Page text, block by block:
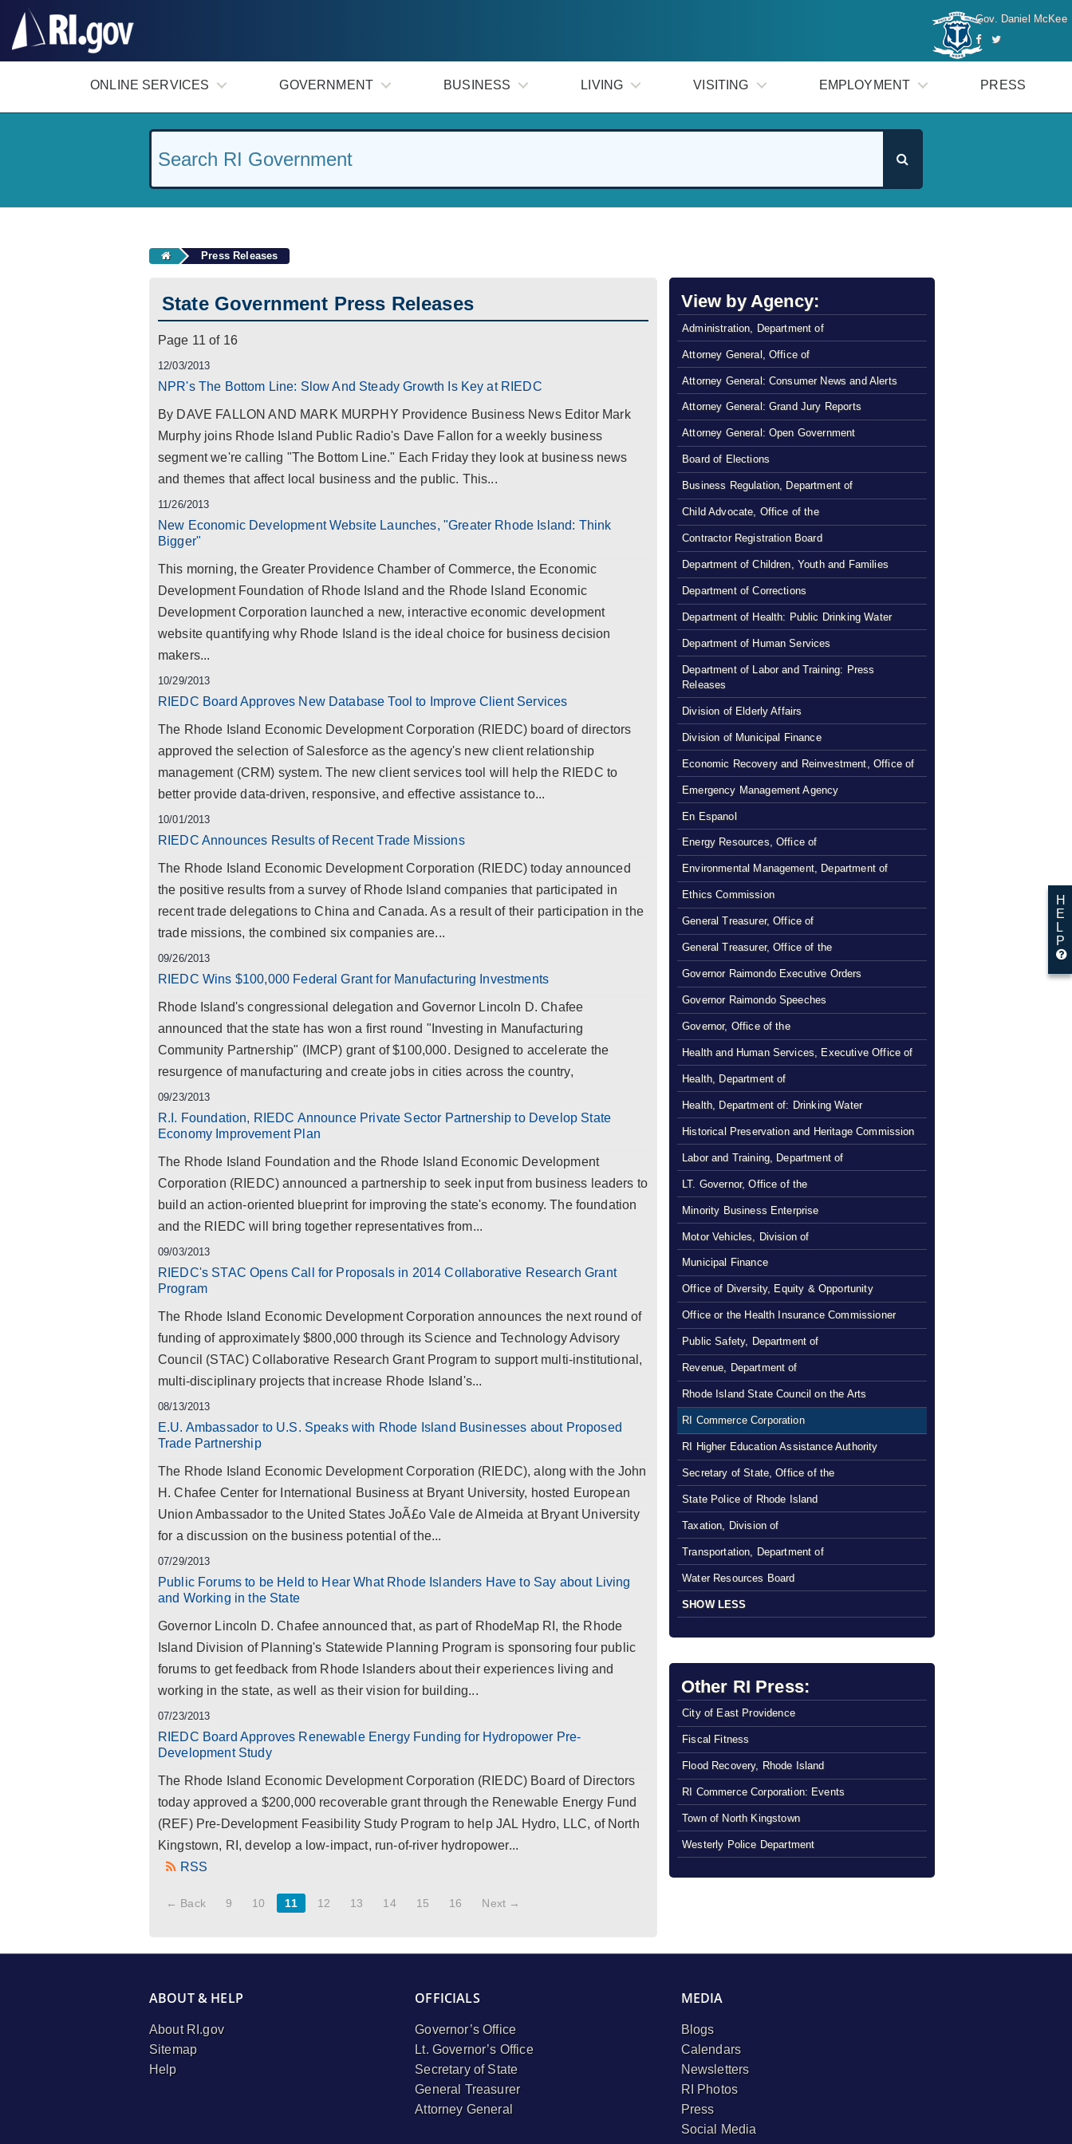
Gov. Daniel McKee
ONLINE SERVICES GOVERNMENT BUSINESS LIVING VISITING EMPLOYMENT PRESS
Press Releases
State Government Press Releases
Page 11 of 16
12/03/2013
NPR's The Bottom Line: Slow And Steady Growth Is Key at RIEDC
By DAVE FALLON AND MARK MURPHY Providence Business News Editor Mark
Murphy joins Rhode Island Public Radio's Dave Fallon for a weekly business
segment we're calling "The Bottom Line." Each Friday they look at business news
and themes that affect local business and the public. This...
11/26/2013
New Economic Development Website Launches, "Greater Rhode Island: Think
Bigger"
This morning, the Greater Providence Chamber of Commerce, the Economic
Development Foundation of Rhode Island and the Rhode Island Economic
Development Corporation launched a new, interactive economic development
website quantifying why Rhode Island is the ideal choice for business decision
makers...
10/29/2013
RIEDC Board Approves New Database Tool to Improve Client Services
The Rhode Island Economic Development Corporation (RIEDC) board of directors
approved the selection of Salesforce as the agency's new client relationship
management (CRM) system. The new client services tool will help the RIEDC to
better provide data-driven, responsive, and effective assistance to...
10/01/2013
RIEDC Announces Results of Recent Trade Missions
The Rhode Island Economic Development Corporation (RIEDC) today announced
the positive results from a survey of Rhode Island companies that participated in
recent trade delegations to China and Canada. As a result of their participation in the
trade missions, the combined six companies are...
09/26/2013
RIEDC Wins $100,000 Federal Grant for Manufacturing Investments
Rhode Island's congressional delegation and Governor Lincoln D. Chafee
announced that the state has won a first round "Investing in Manufacturing
Community Partnership" (IMCP) grant of $100,000. Designed to accelerate the
resurgence of manufacturing and create jobs in cities across the country,
09/23/2013
R.I. Foundation, RIEDC Announce Private Sector Partnership to Develop State
Economy Improvement Plan
The Rhode Island Foundation and the Rhode Island Economic Development
Corporation (RIEDC) announced a partnership to seek input from business leaders to
build an action-oriented blueprint for improving the state's economy. The foundation
and the RIEDC will bring together representatives from...
09/03/2013
RIEDC's STAC Opens Call for Proposals in 2014 Collaborative Research Grant
Program
The Rhode Island Economic Development Corporation announces the next round of
funding of approximately $800,000 through its Science and Technology Advisory
Council (STAC) Collaborative Research Grant Program to support multi-institutional,
multi-disciplinary projects that increase Rhode Island's...
08/13/2013
E.U. Ambassador to U.S. Speaks with Rhode Island Businesses about Proposed
Trade Partnership
The Rhode Island Economic Development Corporation (RIEDC), along with the John
H. Chafee Center for International Business at Bryant University, hosted European
Union Ambassador to the United States JoÃ£o Vale de Almeida at Bryant University
for a discussion on the business potential of the...
07/29/2013
Public Forums to be Held to Hear What Rhode Islanders Have to Say about Living
and Working in the State
Governor Lincoln D. Chafee announced that, as part of RhodeMap RI, the Rhode
Island Division of Planning's Statewide Planning Program is sponsoring four public
forums to get feedback from Rhode Islanders about their experiences living and
working in the state, as well as their vision for building...
07/23/2013
RIEDC Board Approves Renewable Energy Funding for Hydropower Pre-
Development Study
The Rhode Island Economic Development Corporation (RIEDC) Board of Directors
today approved a $200,000 recoverable grant through the Renewable Energy Fund
(REF) Pre-Development Feasibility Study Program to help JAL Hydro, LLC, of North
Kingstown, RI, develop a low-impact, run-of-river hydropower...
RSS
← Back 9 10 11 12 13 14 15 16 Next →
View by Agency:
Administration, Department of
Attorney General, Office of
Attorney General: Consumer News and Alerts
Attorney General: Grand Jury Reports
Attorney General: Open Government
Board of Elections
Business Regulation, Department of
Child Advocate, Office of the
Contractor Registration Board
Department of Children, Youth and Families
Department of Corrections
Department of Health: Public Drinking Water
Department of Human Services
Department of Labor and Training: Press
Releases
Division of Elderly Affairs
Division of Municipal Finance
Economic Recovery and Reinvestment, Office of
Emergency Management Agency
En Espanol
Energy Resources, Office of
Environmental Management, Department of
Ethics Commission
General Treasurer, Office of
General Treasurer, Office of the
Governor Raimondo Executive Orders
Governor Raimondo Speeches
Governor, Office of the
Health and Human Services, Executive Office of
Health, Department of
Health, Department of: Drinking Water
Historical Preservation and Heritage Commission
Labor and Training, Department of
LT. Governor, Office of the
Minority Business Enterprise
Motor Vehicles, Division of
Municipal Finance
Office of Diversity, Equity & Opportunity
Office or the Health Insurance Commissioner
Public Safety, Department of
Revenue, Department of
Rhode Island State Council on the Arts
RI Commerce Corporation
RI Higher Education Assistance Authority
Secretary of State, Office of the
State Police of Rhode Island
Taxation, Division of
Transportation, Department of
Water Resources Board
SHOW LESS
Other RI Press:
City of East Providence
Fiscal Fitness
Flood Recovery, Rhode Island
RI Commerce Corporation: Events
Town of North Kingstown
Westerly Police Department
ABOUT & HELP
About RI.gov
Sitemap
Help
OFFICIALS
Governor’s Office
Lt. Governor’s Office
Secretary of State
General Treasurer
Attorney General
MEDIA
Blogs
Calendars
Newsletters
RI Photos
Press
Social Media
H
E
L
P